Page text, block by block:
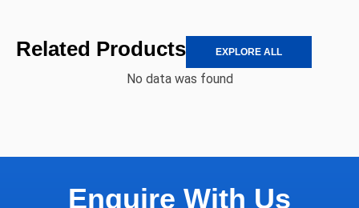
Related Products EXPLORE ALL
No data was found
Enquire With Us